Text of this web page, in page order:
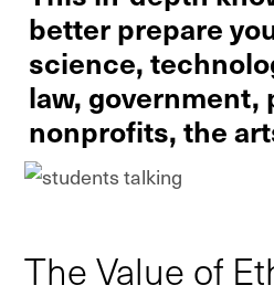
better prepare
science,
law, government,
nonprofits, the
The Value of